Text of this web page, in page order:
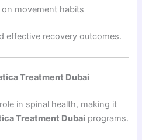
movement habits
effective recovery outcomes.
Treatment Dubai
in spinal health, making it
Treatment Dubai programs.